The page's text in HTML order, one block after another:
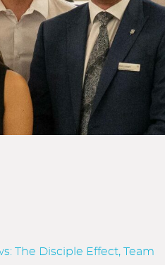
The Disciple Effect, Team